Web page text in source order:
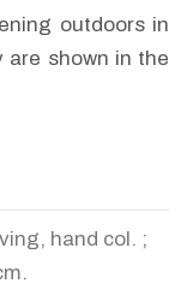
outdoors in
are shown in the
hand col. ;